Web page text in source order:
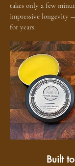
takes only a few
impressive longevity
for years.
Built